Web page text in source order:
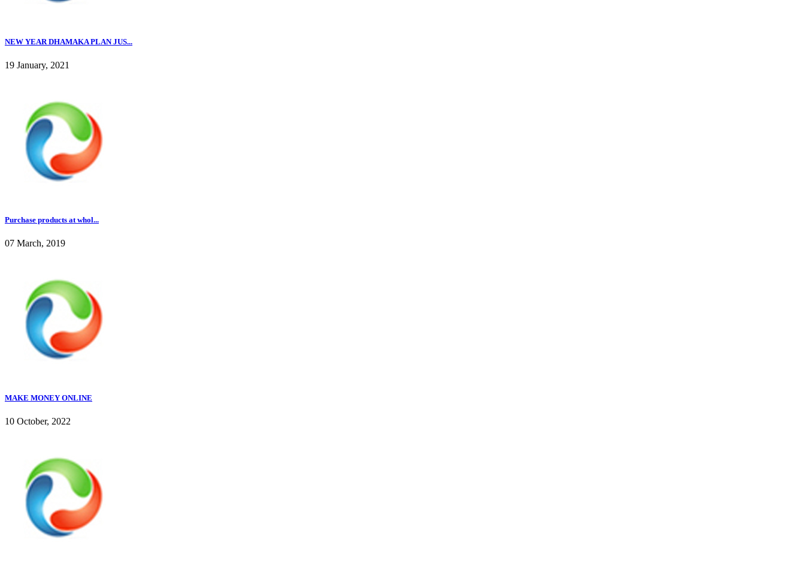
NEW YEAR DHAMAKA PLAN JUS...
19 January, 2021
Purchase products at whol...
07 March, 2019
MAKE MONEY ONLINE
10 October, 2022